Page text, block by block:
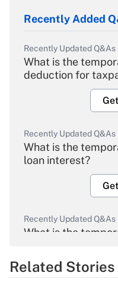
Recently Added
Recently Updated Q&As
What is the
deduction for
Recently Updated Q&As
What is the
loan interest?
Recently Updated Q&As
What is the
Related Stories